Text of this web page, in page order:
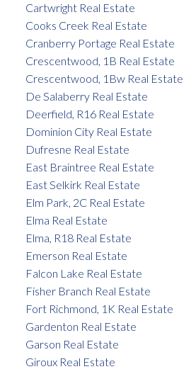
Cartwright Real Estate
Cooks Creek Real Estate
Cranberry Portage Real Estate
Crescentwood, 1B Real Estate
Crescentwood, 1Bw Real Estate
De Salaberry Real Estate
Deerfield, R16 Real Estate
Dominion City Real Estate
Dufresne Real Estate
East Braintree Real Estate
East Selkirk Real Estate
Elm Park, 2C Real Estate
Elma Real Estate
Elma, R18 Real Estate
Emerson Real Estate
Falcon Lake Real Estate
Fisher Branch Real Estate
Fort Richmond, 1K Real Estate
Gardenton Real Estate
Garson Real Estate
Giroux Real Estate